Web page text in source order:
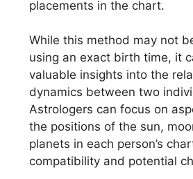
placements in the chart.
While this method may not
using an exact birth time, it
valuable insights into the
dynamics between two
Astrologers can focus on
the positions of the sun,
planets in each person’s
compatibility and potential